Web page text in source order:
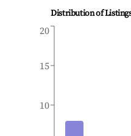
Distribution of
10
15
20